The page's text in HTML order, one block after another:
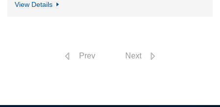
View Details
Prev Next